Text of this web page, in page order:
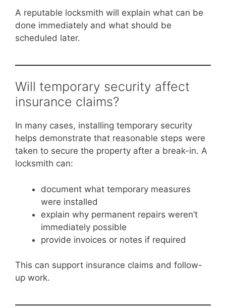
A reputable locksmith will explain what can be
done immediately and what should be
scheduled later.
Will temporary security affect
insurance claims?
In many cases, installing temporary security
helps demonstrate that reasonable steps were
taken to secure the property after a break-in. A
locksmith can:
document what temporary measures
were installed
explain why permanent repairs weren’t
immediately possible
provide invoices or notes if required
This can support insurance claims and follow-
up work.